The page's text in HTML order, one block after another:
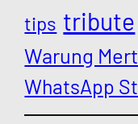
tips tribute
Warung
WhatsApp